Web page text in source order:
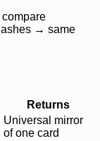
→ same
Returns
Universal mirror
of one card